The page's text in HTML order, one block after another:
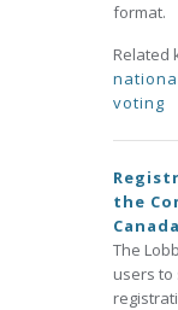
format.
Related
voting
the
The
users to